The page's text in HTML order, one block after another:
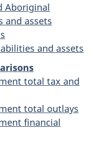
Aboriginal
and assets
and assets
total tax and
total outlays
financial